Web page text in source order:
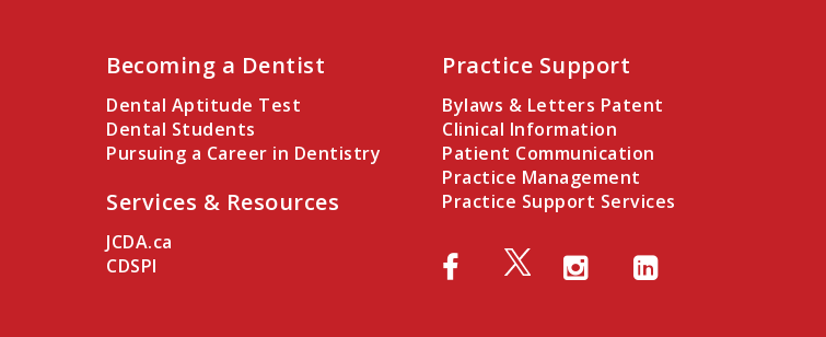
Becoming a Dentist
Dental Aptitude Test
Dental Students
Pursuing a Career in Dentistry
Services & Resources
JCDA.ca
CDSPI
Practice Support
Bylaws & Letters Patent
Clinical Information
Patient Communication
Practice Management
Practice Support Services